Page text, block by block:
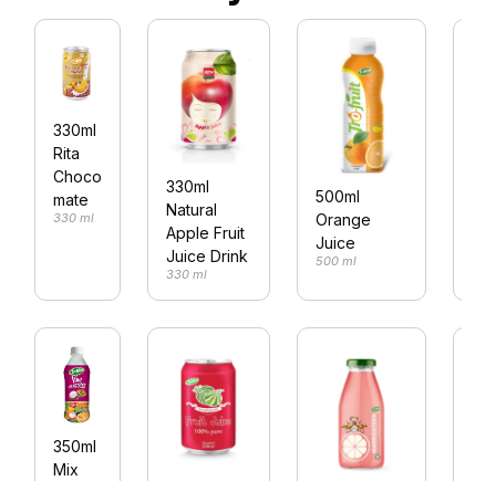
330ml
Rita
Choco
mate
330 ml
330ml
Natural
Apple Fruit
Juice Drink
330 ml
500ml
Orange
Juice
500 ml
350ml
Mix